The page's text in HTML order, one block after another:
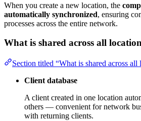
When you create a new location, the
automatically synchronized, ensuring
processes across the entire network.
What is shared across all
Section titled “What is shared across all
Client database
A client created in one location
others — convenient for network
with returning clients.